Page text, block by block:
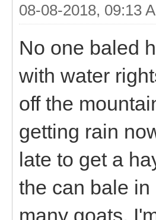
08-08-2018, 09:13
No one baled
with water
off the
getting rain
late to get a
the can bale
many goats.